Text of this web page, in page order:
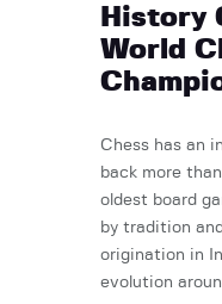
History
World
Chess has an
back more
oldest board
by tradition
origination in
evolution